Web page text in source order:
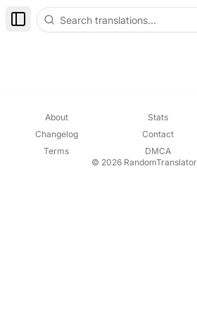
Toggle Sidebar
About Stats
Changelog
Contact
Terms
DMCA
© 2026 RandomTranslator